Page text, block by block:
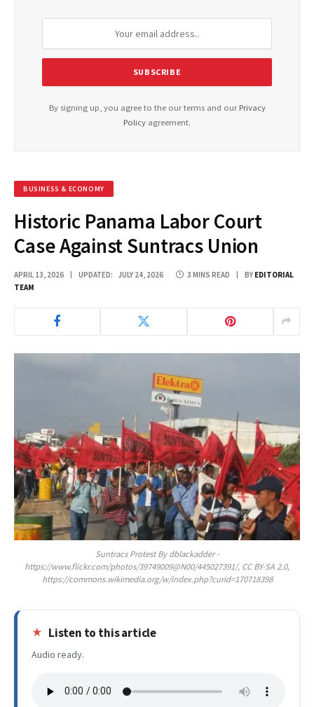
By signing up, you agree to the our terms and our Privacy
Policy agreement.
BUSINESS & ECONOMY
Historic Panama Labor Court
Case Against Suntracs Union
APRIL 13, 2026 UPDATED: JULY 24, 2026 3 MINS READ BY EDITORIAL
TEAM
Suntracs Protest By dblackadder -
https://www.flickr.com/photos/39749009@N00/445027391/, CC BY-SA 2.0,
https://commons.wikimedia.org/w/index.php?curid=170718398
Listen to this article
Audio ready.